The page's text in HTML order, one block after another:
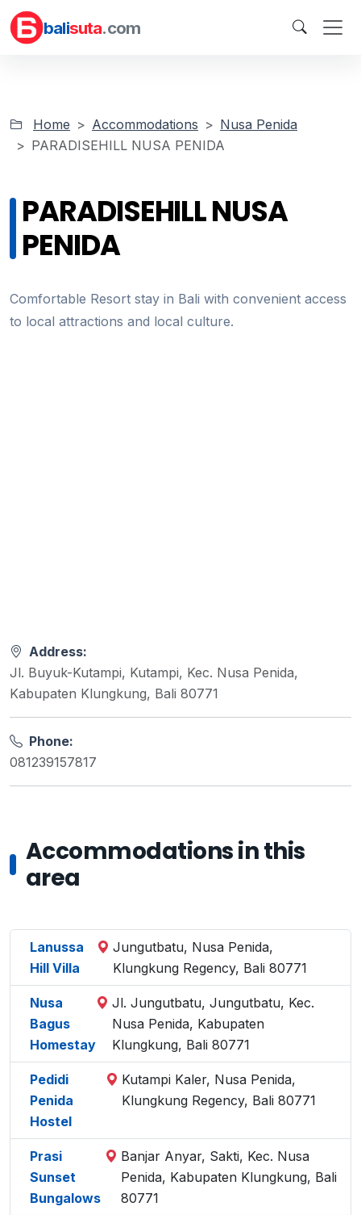
balisuta.com
Home Accommodations
Nusa Penida
PARADISEHILL NUSA PENIDA
PARADISEHILL NUSA
PENIDA
Comfortable Resort stay in Bali with convenient access
to local attractions and local culture.
Address:
Jl. Buyuk-Kutampi, Kutampi, Kec. Nusa Penida,
Kabupaten Klungkung, Bali 80771
Phone:
081239157817
Accommodations in this
area
Lanussa
Hill Villa
Jungutbatu, Nusa Penida,
Klungkung Regency, Bali 80771
Nusa
Bagus
Homestay
Jl. Jungutbatu, Jungutbatu, Kec.
Nusa Penida, Kabupaten
Klungkung, Bali 80771
Pedidi
Penida
Hostel
Kutampi Kaler, Nusa Penida,
Klungkung Regency, Bali 80771
Prasi
Sunset
Bungalows
Banjar Anyar, Sakti, Kec. Nusa
Penida, Kabupaten Klungkung, Bali
80771